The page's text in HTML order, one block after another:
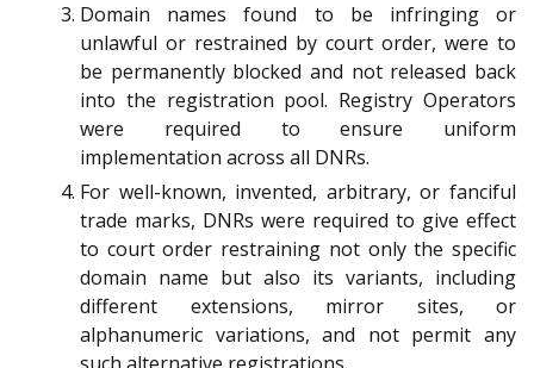
Domain names found to be infringing or
unlawful or restrained by court order, were to
be permanently blocked and not released back
into the registration pool. Registry Operators
were required to ensure uniform
implementation across all DNRs.
For well-known, invented, arbitrary, or fanciful
trade marks, DNRs were required to give effect
to court order restraining not only the specific
domain name but also its variants, including
different extensions, mirror sites, or
alphanumeric variations, and not permit any